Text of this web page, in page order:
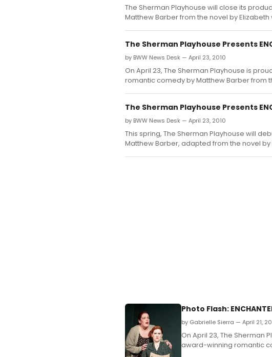
The Sherman Playhouse will close its
Matthew Barber from the novel by Elizabeth
The Sherman Playhouse Presents
by BWW News Desk — April 23, 2010
On April 23, The Sherman Playhouse is
romantic comedy by Matthew Barber from
The Sherman Playhouse Presents
by BWW News Desk — April 23, 2010
This spring, The Sherman Playhouse will
Matthew Barber, adapted from the novel by
Photo Flash:
by Gabrielle Sierra — April 21,
On April 23, The Sherman
award-winning romantic